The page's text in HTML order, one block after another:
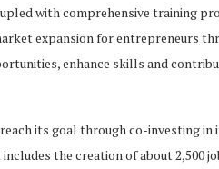
with comprehensive training
expansion for entrepreneurs
enhance skills and
its goal through co-investing in
the creation of about 2,500